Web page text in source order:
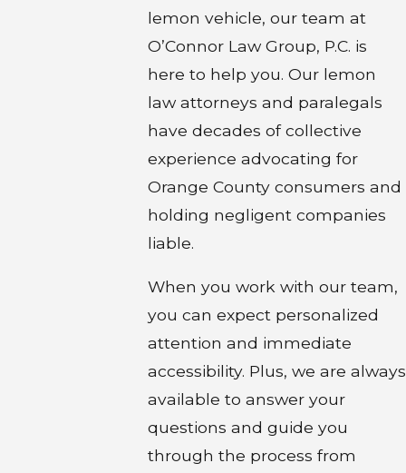
lemon vehicle, our team at
O’Connor Law Group, P.C. is
here to help you. Our lemon
law attorneys and paralegals
have decades of collective
experience advocating for
Orange County consumers and
holding negligent companies
liable.
When you work with our team,
you can expect personalized
attention and immediate
accessibility. Plus, we are always
available to answer your
questions and guide you
through the process from